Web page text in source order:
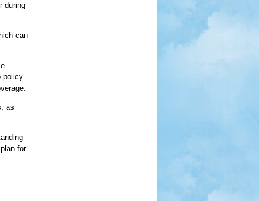
during
can
policy
as
for